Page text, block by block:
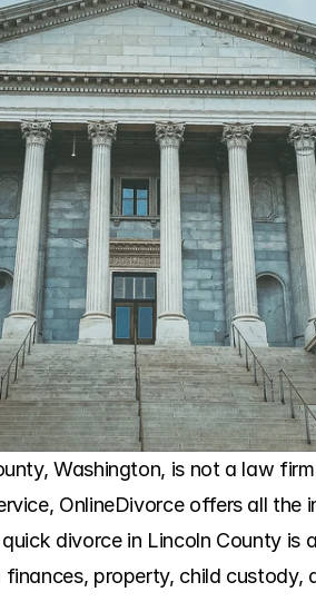
Washington, is not a law
OnlineDivorce offers all
divorce in Lincoln County is
property, child